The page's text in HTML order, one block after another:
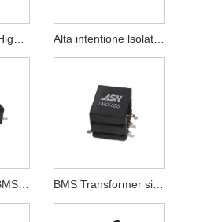
Alta intentione lsolation Modules
Unius Channel BMS signum Transformer BMS Transformer sine CMC